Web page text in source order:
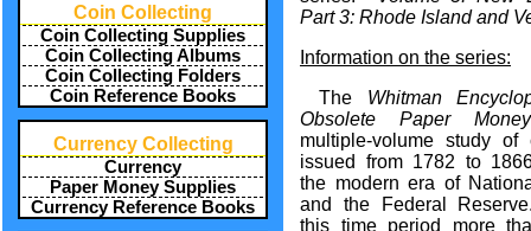
Coin Collecting
Coin Collecting Supplies
Coin Collecting Albums
Coin Collecting Folders
Coin Reference Books
Currency Collecting
Currency
Paper Money Supplies
Currency Reference Books
Part 3: Rhode Island and
Information on the series:
The Whitman
Obsolete Paper Money
multiple-volume study of
issued from 1782 to
the modern era of
and the Federal
this time period more